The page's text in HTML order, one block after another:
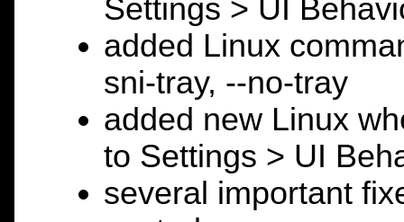
Settings > UI
added Linux
sni-tray, --no-tray
added new Linux
to Settings > UI
several important